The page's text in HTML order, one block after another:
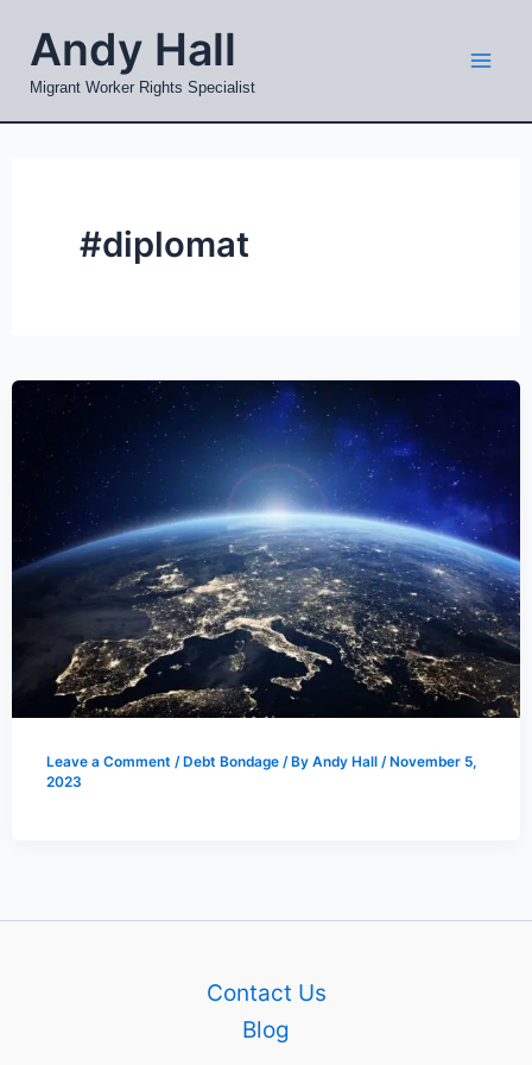
content
Andy Hall
Migrant Worker Rights Specialist
#diplomat
Leave a Comment / Debt Bondage/ By Andy Hall / November 5,
2023
Contact Us
Blog